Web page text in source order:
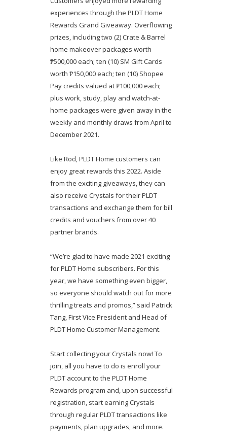
experiences through the PLDT Home
Rewards Grand Giveaway. Overflowing
prizes, including two (2) Crate & Barrel
home makeover packages worth
₱500,000 each; ten (10) SM Gift Cards
worth ₱150,000 each; ten (10) Shopee
Pay credits valued at ₱100,000 each;
plus work, study, play and watch-at-
home packages were given away in the
weekly and monthly draws from April to
December 2021.
Like Rod, PLDT Home customers can
enjoy great rewards this 2022. Aside
from the exciting giveaways, they can
also receive Crystals for their PLDT
transactions and exchange them for bill
credits and vouchers from over 40
partner brands.
“We’re glad to have made 2021 exciting
for PLDT Home subscribers. For this
year, we have something even bigger,
so everyone should watch out for more
thrilling treats and promos,” said Patrick
Tang, First Vice President and Head of
PLDT Home Customer Management.
Start collecting your Crystals now! To
join, all you have to do is enroll your
PLDT account to the PLDT Home
Rewards program and, upon successful
registration, start earning Crystals
through regular PLDT transactions like
payments, plan upgrades, and more.